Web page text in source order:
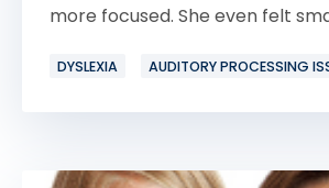
more focused. She even felt
DYSLEXIA AUDITORY PROCESSING